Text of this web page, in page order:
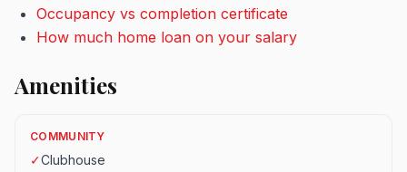
Occupancy vs completion certificate
How much home loan on your salary
Amenities
COMMUNITY
✓Clubhouse